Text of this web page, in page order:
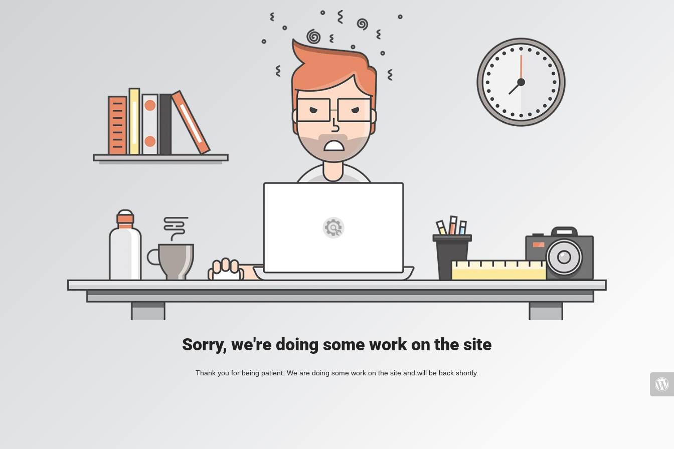
Sorry, we're doing some work on the site
Thank you for being patient. We are doing some work on the site and will be back shortly.